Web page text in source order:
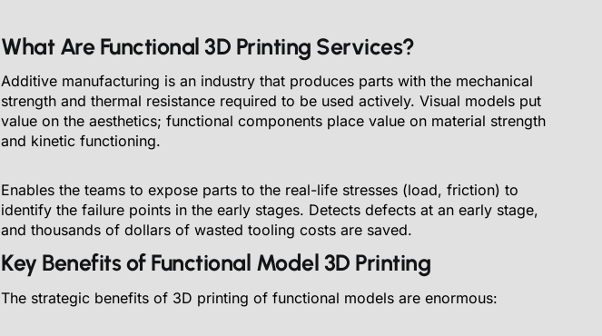
What Are Functional 3D Printing Services?
Additive manufacturing is an industry that produces parts with the mechanical
strength and thermal resistance required to be used actively. Visual models put
value on the aesthetics; functional components place value on material strength
and kinetic functioning.
Enables the teams to expose parts to the real-life stresses (load, friction) to
identify the failure points in the early stages. Detects defects at an early stage,
and thousands of dollars of wasted tooling costs are saved.
Key Benefits of Functional Model 3D Printing
The strategic benefits of 3D printing of functional models are enormous: